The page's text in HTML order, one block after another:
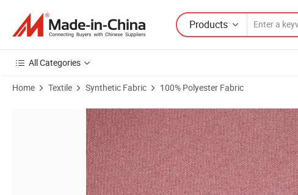
Products
All Categories
Home Textile Synthetic Fabric 100% Polyester Fabric
Product Images of Polyester Oxford Boat Cover Dyed with 600d PU Solution